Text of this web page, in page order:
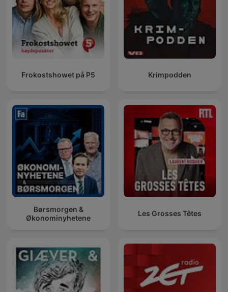
Frokostshowet på P5 Krimpodden
Børsmorgen &
Økonominyhetene
Les Grosses Têtes